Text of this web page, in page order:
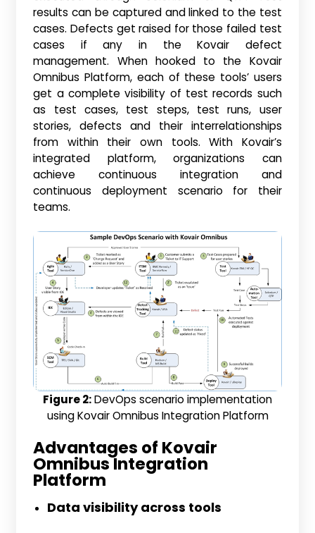
results can be captured and linked to the test
cases. Defects get raised for those failed test
cases if any in the Kovair defect
management. When hooked to the Kovair
Omnibus Platform, each of these tools’ users
get a complete visibility of test records such
as test cases, test steps, test runs, user
stories, defects and their interrelationships
from within their own tools. With Kovair’s
integrated platform, organizations can
achieve continuous integration and
continuous deployment scenario for their
teams.
Figure 2:DevOps scenario implementation
using Kovair Omnibus Integration Platform
Advantages of Kovair
Omnibus Integration
Platform
Data visibility across tools